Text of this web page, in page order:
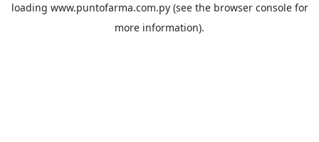
loading www.puntofarma.com.py(see the browser consolefor
more information).